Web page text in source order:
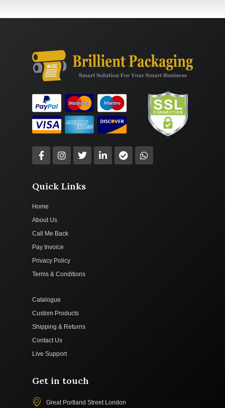
Quick Links
Home
About Us
Call Me Back
Pay Invoice
Privacy Policy
Terms & Conditions
Catalogue
Custom Products
Shipping & Returns
Contact Us
Live Support
Get in touch
Great Portland Street London